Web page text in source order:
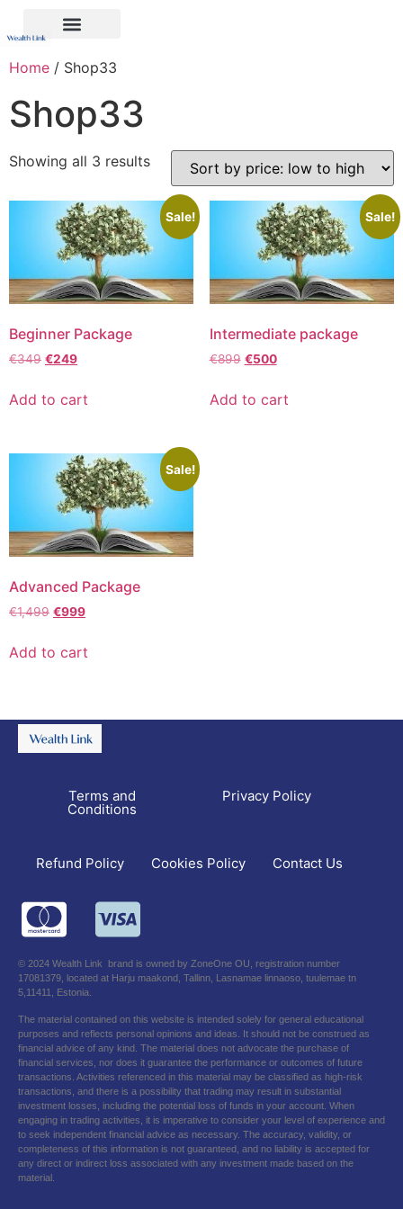
Home / Shop33
Shop33
Showing all 3 results
Sale!
Beginner Package
€349 €249
Add to cart
Sale!
Intermediate package
€899 €500
Add to cart
Sale!
Advanced Package
€1,499 €999
Add to cart
Terms and
Conditions
Privacy Policy
Refund Policy Cookies Policy Contact Us
© 2024 Wealth Link brand is owned by ZoneOne OU, registration number
17081379, located at Harju maakond, Tallinn, Lasnamae linnaoso, tuulemae tn
5,11411, Estonia.
The material contained on this website is intended solely for general educational
purposes and reflects personal opinions and ideas. It should not be construed as
financial advice of any kind. The material does not advocate the purchase of
financial services, nor does it guarantee the performance or outcomes of future
transactions. Activities referenced in this material may be classified as high-risk
transactions, and there is a possibility that trading may result in substantial
investment losses, including the potential loss of funds in your account. When
engaging in trading activities, it is imperative to consider your level of experience and
to seek independent financial advice as necessary. The accuracy, validity, or
completeness of this information is not guaranteed, and no liability is accepted for
any direct or indirect loss associated with any investment made based on the
material.